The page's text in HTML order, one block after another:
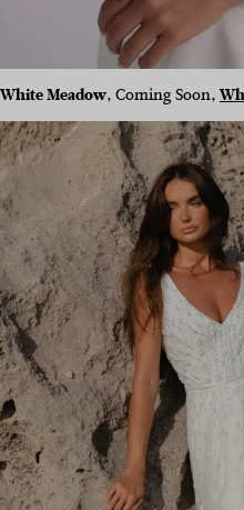
White Meadow, Coming Soon,